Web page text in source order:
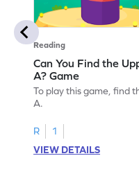
Reading
Can You Find the
A? Game
To play this game, find
A.
R
1
VIEW DETAILS